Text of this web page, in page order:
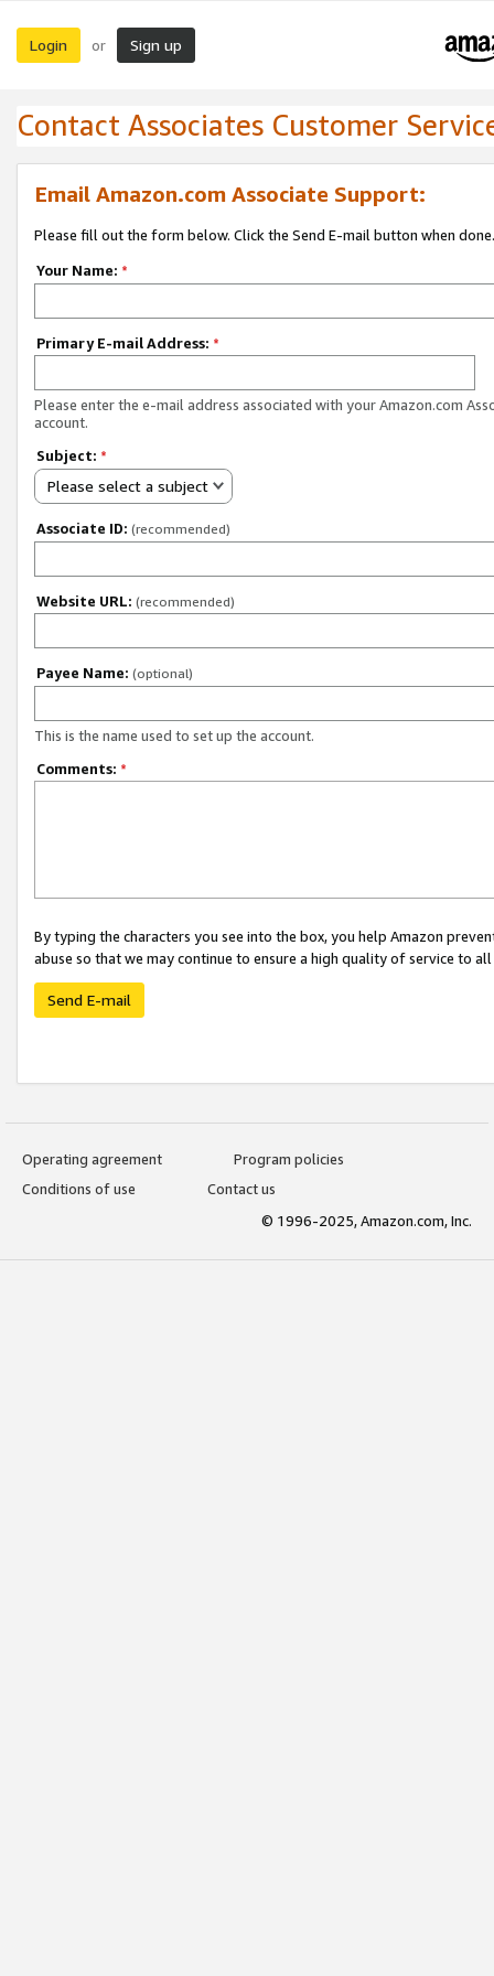
Login or Sign up
Contact Associates Customer
Email Amazon.com Associate Support:
Please fill out the form below. Click the Send E-mail button when done.
Your Name: *
Primary E-mail Address: *
Please enter the e-mail address associated with your Amazon.com
account.
Subject: *
Please select a subject
Associate ID: (recommended)
Website URL: (recommended)
Payee Name: (optional)
This is the name used to set up the account.
Comments: *
By typing the characters you see into the box, you help Amazon
abuse so that we may continue to ensure a high quality of service to
Send E-mail
Operating agreement
Program policies
Conditions of use
Contact us
© 1996-2025, Amazon.com, Inc.